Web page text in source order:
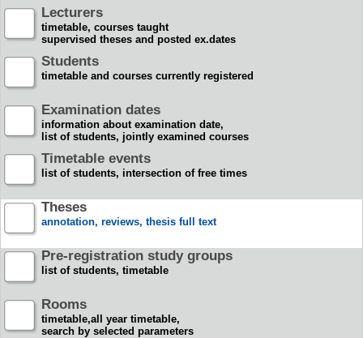
Lecturers
timetable, courses taught
supervised theses and posted ex.dates
Students
timetable and courses currently registered
Examination dates
information about examination date,
list of students, jointly examined courses
Timetable events
list of students, intersection of free times
Theses
annotation, reviews, thesis full text
Pre-registration study groups
list of students, timetable
Rooms
timetable,all year timetable,
search by selected parameters